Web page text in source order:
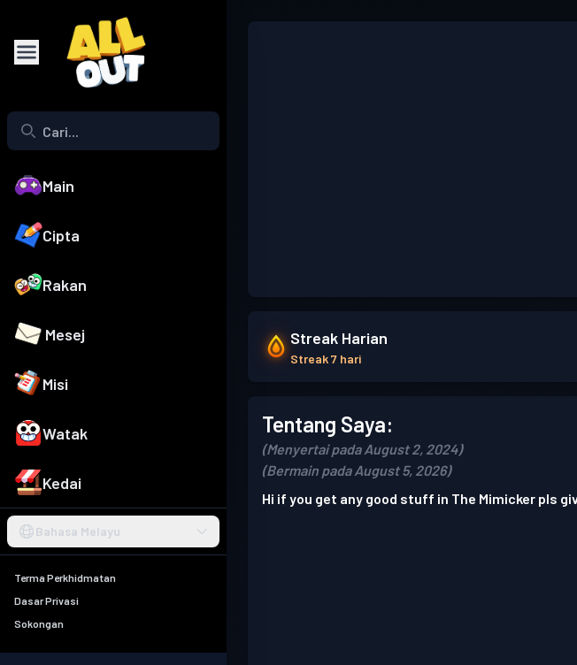
Main
Cipta
Rakan
Mesej
Misi
Watak
Kedai
Bahasa Melayu
Terma Perkhidmatan
Dasar Privasi
Sokongan
Streak Harian
Streak 7 hari
Tentang Saya:
(Menyertai pada August 2, 2024)
(Bermain pada August 5, 2026)
Hi if you get any good stuff in The Mimicker pls